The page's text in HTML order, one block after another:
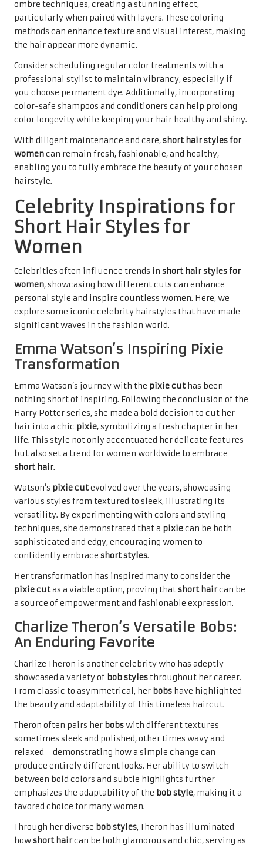
ombre techniques, creating a stunning effect,
particularly when paired with layers. These coloring
methods can enhance texture and visual interest, making
the hair appear more dynamic.
Consider scheduling regular color treatments with a
professional stylist to maintain vibrancy, especially if
you choose permanent dye. Additionally, incorporating
color-safe shampoos and conditioners can help prolong
color longevity while keeping your hair healthy and shiny.
With diligent maintenance and care,short hair styles for
womencan remain fresh, fashionable, and healthy,
enabling you to fully embrace the beauty of your chosen
hairstyle.
Celebrity Inspirations for
Short Hair Styles for
Women
Celebrities often influence trends in short hair styles for
women, showcasing how different cuts can enhance
personal style and inspire countless women. Here, we
explore some iconic celebrity hairstyles that have made
significant waves in the fashion world.
Emma Watson’s Inspiring Pixie
Transformation
Emma Watson’s journey with the pixie cuthas been
nothing short of inspiring. Following the conclusion of the
Harry Potter series, she made a bold decision to cut her
hair into a chic pixie, symbolizing a fresh chapter in her
life. This style not only accentuated her delicate features
but also set a trend for women worldwide to embrace
short hair.
Watson’s pixie cutevolved over the years, showcasing
various styles from textured to sleek, illustrating its
versatility. By experimenting with colors and styling
techniques, she demonstrated that a pixiecan be both
sophisticated and edgy, encouraging women to
confidently embrace short styles.
Her transformation has inspired many to consider the
pixie cutas a viable option, proving thatshort haircan be
a source of empowerment and fashionable expression.
Charlize Theron’s Versatile Bobs:
An Enduring Favorite
Charlize Theron is another celebrity who has adeptly
showcased a variety of bob styles throughout her career.
From classic to asymmetrical, her bobs have highlighted
the beauty and adaptability of this timeless haircut.
Theron often pairs her bobswith different textures—
sometimes sleek and polished, other times wavy and
relaxed—demonstrating how a simple change can
produce entirely different looks. Her ability to switch
between bold colors and subtle highlights further
emphasizes the adaptability of the bob style, making it a
favored choice for many women.
Through her diverse bob styles, Theron has illuminated
howshort haircan be both glamorous and chic, serving as